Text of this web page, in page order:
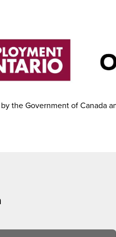
the Government of Canada